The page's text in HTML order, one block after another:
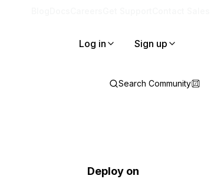
Log in Sign up
Search Community
Deploy on